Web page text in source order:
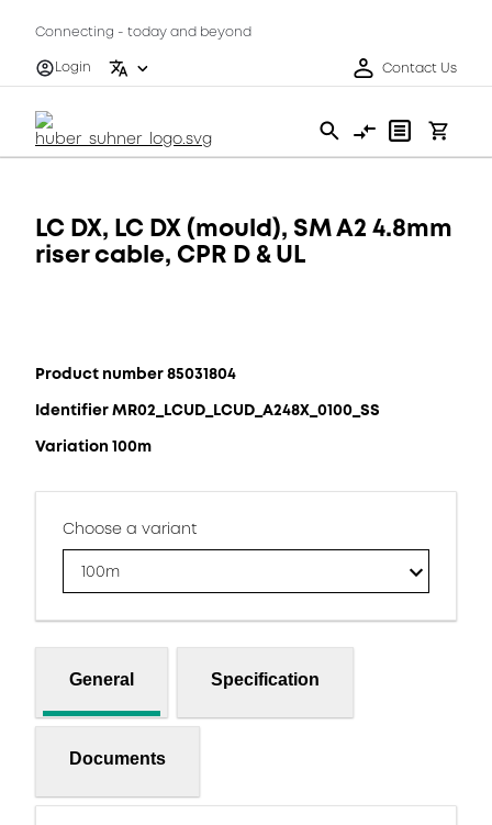
Connecting - today and beyond
Login
Contact Us
LC DX, LC DX (mould), SM A2 4.8mm
riser cable, CPR D & UL
Product number 85031804
Identifier MR02_LCUD_LCUD_A248X_0100_SS
Variation 100m
Choose a variant
100m
General Specification
Documents